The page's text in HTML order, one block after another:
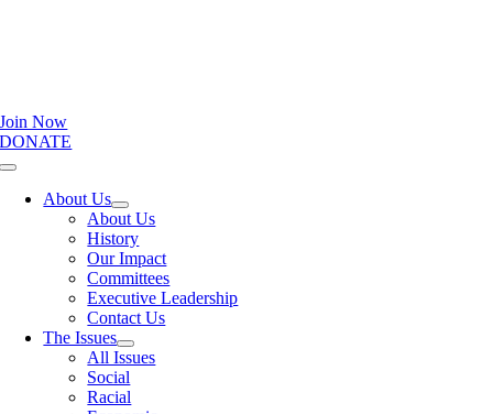
Join Now
DONATE
Toggle
NavigationAbout Us
About Us
History
Our Impact
Committees
Executive Leadership
Contact Us
The Issues
All Issues
Social
Racial